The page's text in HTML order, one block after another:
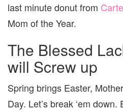
last minute donut from
Mom of the Year.
The Blessed
will Screw up
Spring brings Easter,
Day. Let’s break ‘em